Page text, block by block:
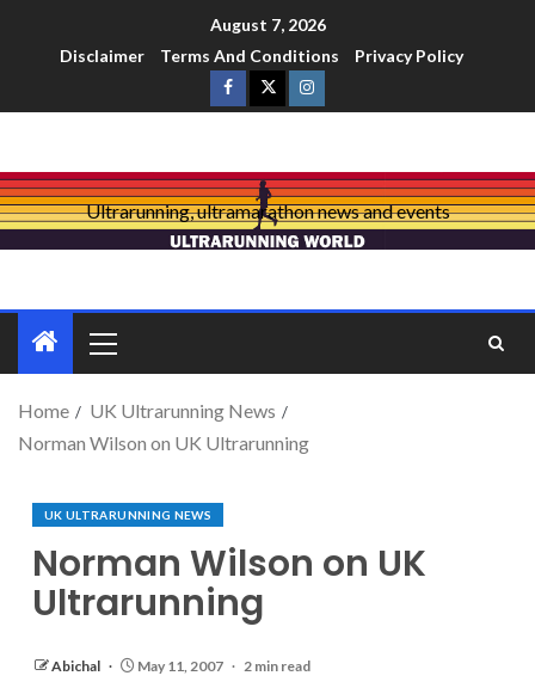
August 7, 2026
Disclaimer
Terms And Conditions Privacy Policy
Ultrarunning, ultramarathon news and events
Home
UK Ultrarunning News
Norman Wilson on UK Ultrarunning
UK ULTRARUNNING NEWS
Norman Wilson on UK
Ultrarunning
Abichal May 11, 2007 2 min read